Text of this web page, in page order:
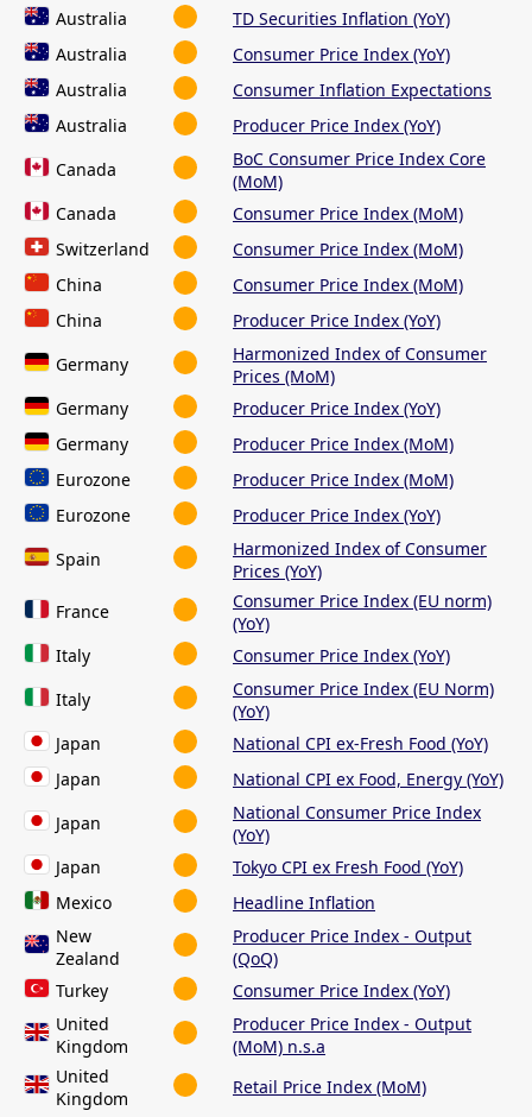
Australia
TD Securities Inflation (YoY)
Australia
Consumer Price Index (YoY)
Australia
Consumer Inflation Expectations
Australia
Producer Price Index (YoY)
Canada
BoC Consumer Price Index Core
(MoM)
Canada
Consumer Price Index (MoM)
Switzerland
Consumer Price Index (MoM)
China
Consumer Price Index (MoM)
China
Producer Price Index (YoY)
Germany
Harmonized Index of Consumer
Prices (MoM)
Germany
Producer Price Index (YoY)
Germany
Producer Price Index (MoM)
Eurozone
Producer Price Index (MoM)
Eurozone
Producer Price Index (YoY)
Spain
Harmonized Index of Consumer
Prices (YoY)
France
Consumer Price Index (EU norm)
(YoY)
Italy
Consumer Price Index (YoY)
Italy
Consumer Price Index (EU Norm)
(YoY)
Japan
National CPI ex-Fresh Food (YoY)
Japan
National CPI ex Food, Energy (YoY)
Japan
National Consumer Price Index
(YoY)
Japan
Tokyo CPI ex Fresh Food (YoY)
Mexico
Headline Inflation
New
Zealand
Producer Price Index - Output
(QoQ)
Turkey
Consumer Price Index (YoY)
United
Kingdom
Producer Price Index - Output
(MoM) n.s.a
United
Kingdom
Retail Price Index (MoM)